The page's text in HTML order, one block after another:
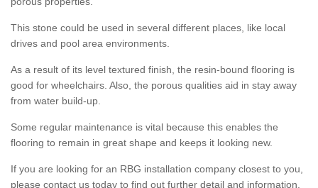
This stone could be used in several different places, like local
drives and pool area environments.
As a result of its level textured finish, the resin-bound flooring is
good for wheelchairs. Also, the porous qualities aid in stay away
from water build-up.
Some regular maintenance is vital because this enables the
flooring to remain in great shape and keeps it looking new.
If you are looking for an RBG installation company closest to you,
please contact us today to find out further detail and information.